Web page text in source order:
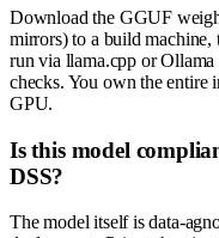
Download the GGUF
mirrors) to a build machine,
run via llama.cpp or
checks. You own the
GPU.
Is this model
DSS?
The model itself is data-